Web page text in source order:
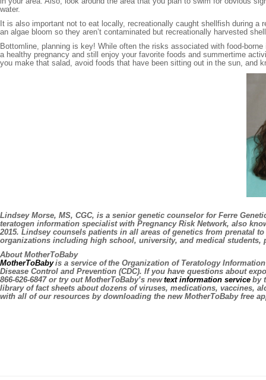
water.
It is also important not to eat locally, recreationally caught shellfish during
an algae bloom so they aren’t contaminated but recreationally harvested
Bottomline, planning is key! While often the risks associated with food-
a healthy pregnancy and still enjoy your favorite foods and summertime
you make that salad, avoid foods that have been sitting out in the sun, and
Lindsey Morse, MS, CGC, is a senior genetic counselor for Ferre
teratogen information specialist with Pregnancy Risk Network, also
2015. Lindsey counsels patients in all areas of genetics from prenatal
organizations including high school, university, and medical students,
About MotherToBaby
MotherToBabyis a service of the Organization of Teratology
Disease Control and Prevention (CDC). If you have questions about
866-626-6847 or try out MotherToBaby’s newtext information service by
library of fact sheets about dozens of viruses, medications, vaccines,
with all of our resources by downloading the new MotherToBaby free